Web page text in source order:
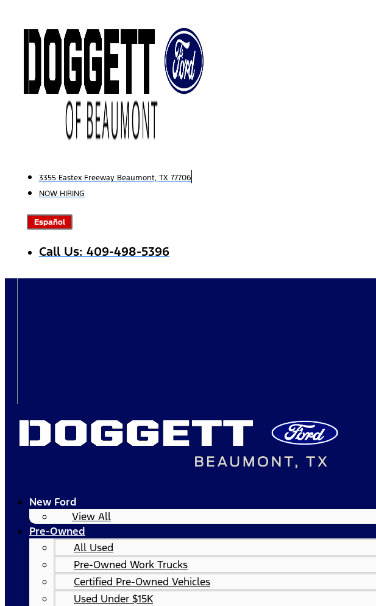
content
3355 Eastex Freeway Beaumont, TX 77706
NOW HIRING
Español
Call Us: 409-498-5396
New Ford
View All
Pre-Owned
All Used
Pre-Owned Work Trucks
Certified Pre-Owned Vehicles
Used Under $15K